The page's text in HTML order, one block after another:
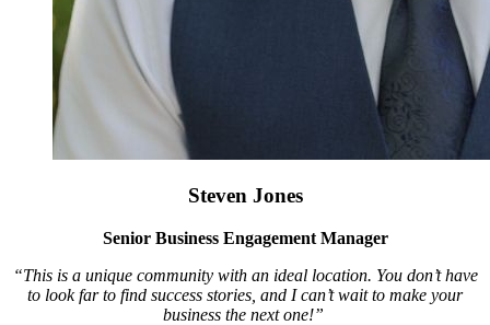
Steven Jones
Senior Business Engagement Manager
“This is a unique community with an ideal location. You don’t have
to look far to find success stories, and I can’t wait to make your
business the next one!”